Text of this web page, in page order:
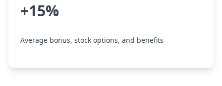
+15%
Average bonus, stock options, and benefits